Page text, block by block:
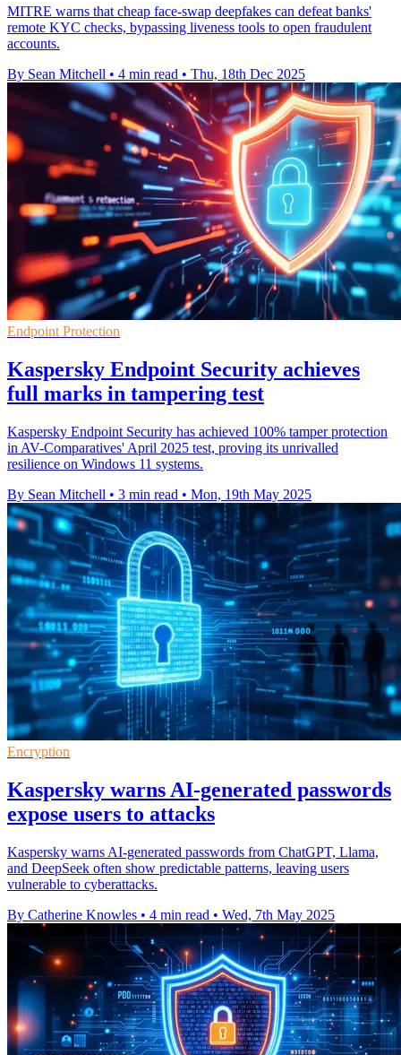
MITRE warns that cheap face-swap deepfakes can defeat banks'
remote KYC checks, bypassing liveness tools to open fraudulent
accounts.
By Sean Mitchell • 4 min read • Thu, 18th Dec 2025
Endpoint Protection
Kaspersky Endpoint Security achieves
full marks in tampering test
Kaspersky Endpoint Security has achieved 100% tamper protection
in AV-Comparatives' April 2025 test, proving its unrivalled
resilience on Windows 11 systems.
By Sean Mitchell • 3 min read • Mon, 19th May 2025
Encryption
Kaspersky warns AI-generated passwords
expose users to attacks
Kaspersky warns AI-generated passwords from ChatGPT, Llama,
and DeepSeek often show predictable patterns, leaving users
vulnerable to cyberattacks.
By Catherine Knowles • 4 min read • Wed, 7th May 2025